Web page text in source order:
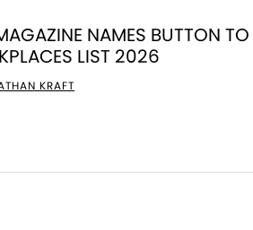
NAMES BUTTON TO
LIST 2026
KRAFT